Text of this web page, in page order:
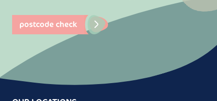
postcode check